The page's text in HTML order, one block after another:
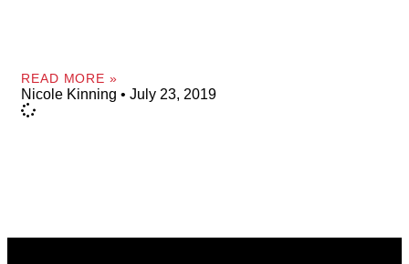
READ MORE »
Nicole Kinning July 23, 2019